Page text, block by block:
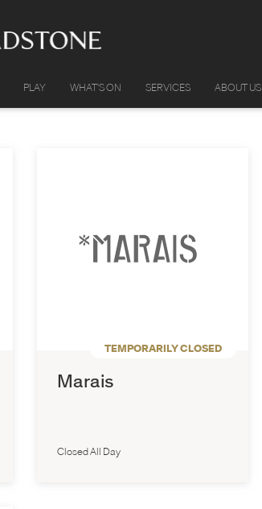
PLAY WHAT'S ON SERVICES ABOUT US
TEMPORARILY CLOSED
Marais
Closed All Day